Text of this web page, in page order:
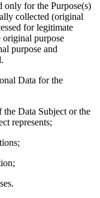
only for the Purpose(s)
collected (original
for legitimate
purpose
purpose and
Data for the
the Data Subject or the
represents;